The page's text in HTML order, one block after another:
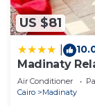
US $81
Madinaty
Air Conditioner
Cairo
Madinaty